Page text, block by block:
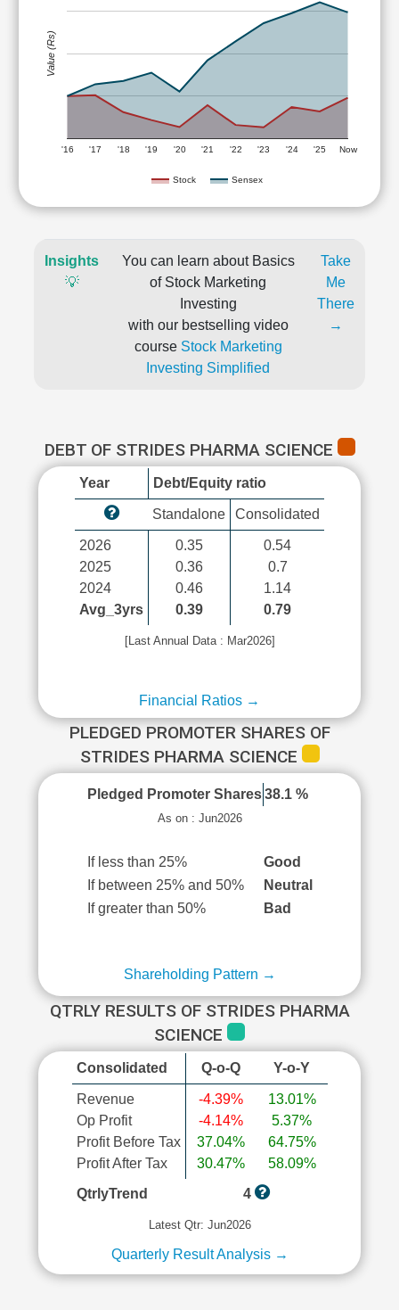
Stock Sensex
'16 '17 '18 '19 '20 '21 '22 '23 '24 '25 Now
Value (Rs)
Insights
💡
You can learn about Basics
of Stock Marketing
Investing
with our bestselling video
course Stock Marketing
Investing Simplified
Take
Me
There
→
DEBT OF STRIDES PHARMA SCIENCE
Year Debt/Equity ratio
Standalone Consolidated
2026
2025
2024
Avg_3yrs
0.35
0.36
0.46
0.39
0.54
0.7
1.14
0.79
[Last Annual Data : Mar2026]
Financial Ratios →
PLEDGED PROMOTER SHARES OF
STRIDES PHARMA SCIENCE
Pledged Promoter Shares 38.1 %
As on : Jun2026
If less than 25%
Good
If between 25% and 50%
Neutral
If greater than 50%
Bad
Shareholding Pattern →
QTRLY RESULTS OF STRIDES PHARMA
SCIENCE
Consolidated Q-o-Q Y-o-Y
Revenue
Op Profit
Profit Before Tax
Profit After Tax
-4.39%
-4.14%
37.04%
30.47%
13.01%
5.37%
64.75%
58.09%
QtrlyTrend
4
Latest Qtr: Jun2026
Quarterly Result Analysis →